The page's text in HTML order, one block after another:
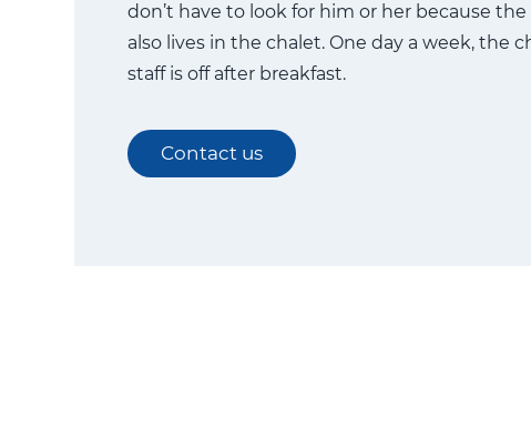
don’t have to look for him or her because the
also lives in the chalet. One day a week, the
staff is off after breakfast.
Contact us